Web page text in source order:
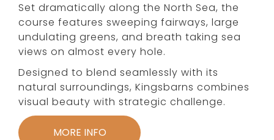
Set dramatically along the North Sea, the
course features sweeping fairways, large
undulating greens, and breath taking sea
views on almost every hole.
Designed to blend seamlessly with its
natural surroundings, Kingsbarns combines
visual beauty with strategic challenge.
MORE INFO